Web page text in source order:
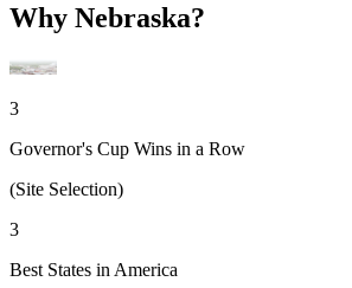
Why Nebraska?
3
Governor's Cup Wins in a Row
(Site Selection)
3
Best States in America